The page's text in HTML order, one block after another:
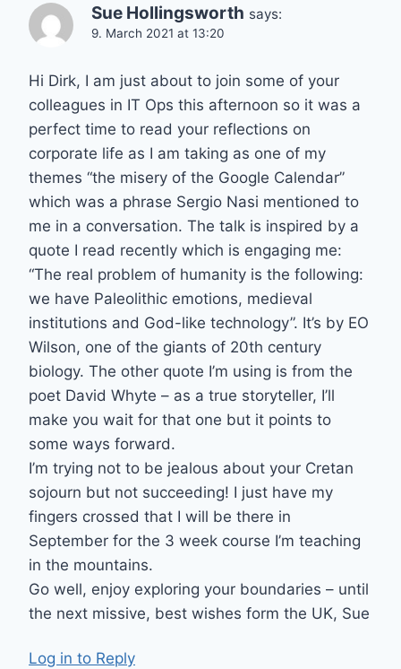
Sue Hollingsworth says:
9. March 2021 at 13:20
Hi Dirk, I am just about to join some of your
colleagues in IT Ops this afternoon so it was a
perfect time to read your reflections on
corporate life as I am taking as one of my
themes “the misery of the Google Calendar”
which was a phrase Sergio Nasi mentioned to
me in a conversation. The talk is inspired by a
quote I read recently which is engaging me:
“The real problem of humanity is the following:
we have Paleolithic emotions, medieval
institutions and God-like technology”. It’s by EO
Wilson, one of the giants of 20th century
biology. The other quote I’m using is from the
poet David Whyte – as a true storyteller, I’ll
make you wait for that one but it points to
some ways forward.
I’m trying not to be jealous about your Cretan
sojourn but not succeeding! I just have my
fingers crossed that I will be there in
September for the 3 week course I’m teaching
in the mountains.
Go well, enjoy exploring your boundaries – until
the next missive, best wishes form the UK, Sue
Log in to Reply